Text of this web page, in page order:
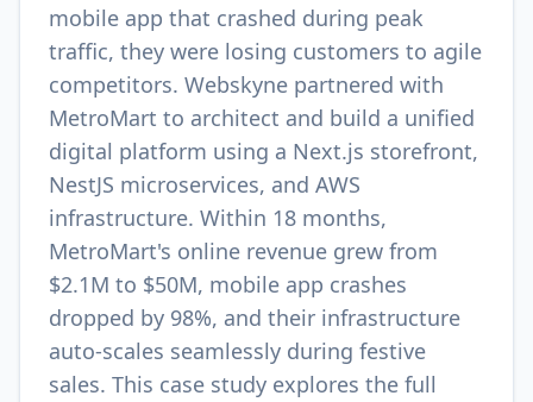
mobile app that crashed during peak
traffic, they were losing customers to agile
competitors. Webskyne partnered with
MetroMart to architect and build a unified
digital platform using a Next.js storefront,
NestJS microservices, and AWS
infrastructure. Within 18 months,
MetroMart's online revenue grew from
$2.1M to $50M, mobile app crashes
dropped by 98%, and their infrastructure
auto-scales seamlessly during festive
sales. This case study explores the full